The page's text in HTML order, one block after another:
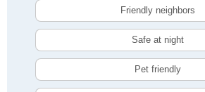
Friendly neighbors
Safe at night
Pet friendly